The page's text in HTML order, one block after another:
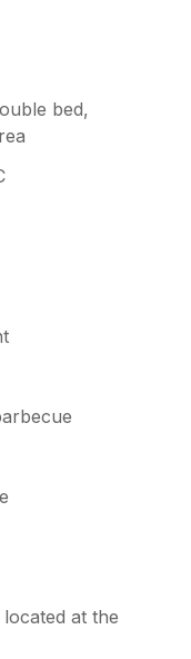
bed,
at the